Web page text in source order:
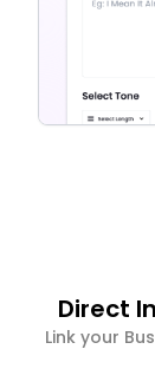
Direct
Link your